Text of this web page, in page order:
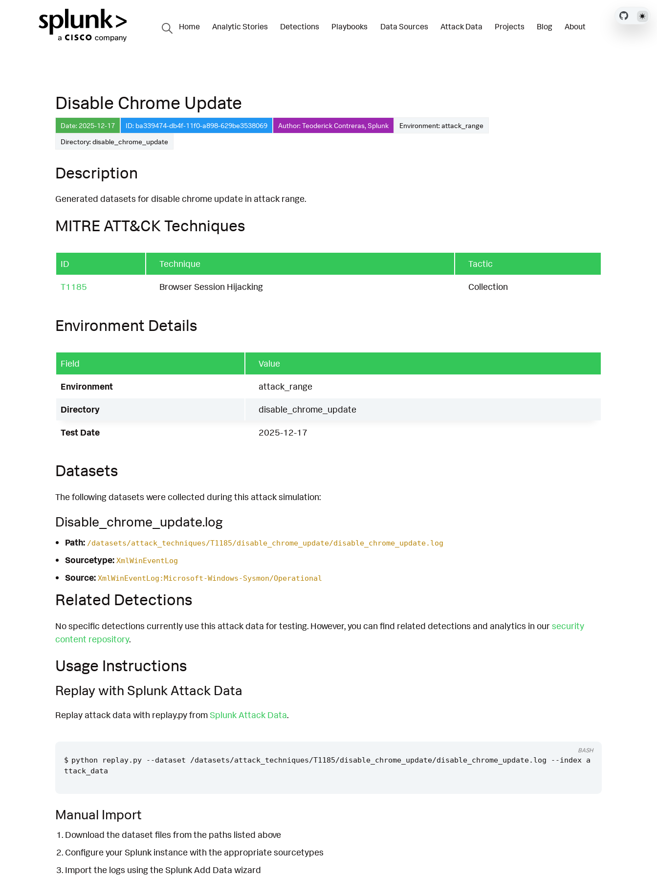
Home Analytic Stories Detections Playbooks Data Sources Attack Data Projects Blog About
Disable Chrome Update
Date: 2025-12-17 ID: ba339474-db4f-11f0-a898-629be3538069 Author: Teoderick Contreras, Splunk
Environment: attack_range
Directory: disable_chrome_update
Description
Generated datasets for disable chrome update in attack range.
MITRE ATT&CK Techniques
ID Technique Tactic
T1185 Browser Session Hijacking Collection
Environment Details
Field Value
Environment attack_range
Directory disable_chrome_update
Test Date 2025-12-17
Datasets
The following datasets were collected during this attack simulation:
Disable_chrome_update.log
Path: /datasets/attack_techniques/T1185/disable_chrome_update/disable_chrome_update.log
Sourcetype: XmlWinEventLog
Source: XmlWinEventLog:Microsoft-Windows-Sysmon/Operational
Related Detections
No specific detections currently use this attack data for testing. However, you can find related detections and analytics in oursecurity
content repository.
Usage Instructions
Replay with Splunk Attack Data
Replay attack data with replay.py fromSplunk Attack Data.
python replay.py --dataset /datasets/attack_techniques/T1185/disable_chrome_update/disable_chrome_update.log --index a
BASH
Manual Import
Download the dataset files from the paths listed above
Configure your Splunk instance with the appropriate sourcetypes
Import the logs using the Splunk Add Data wizard